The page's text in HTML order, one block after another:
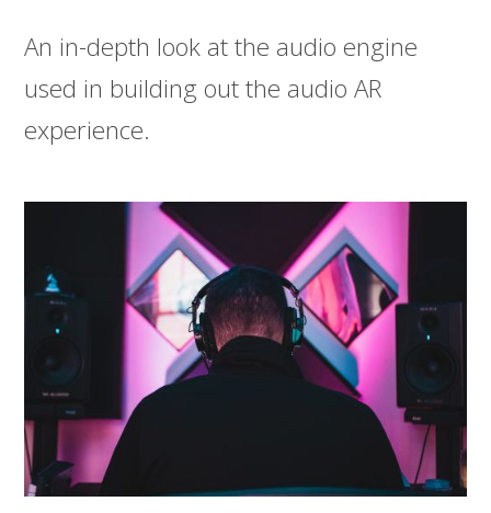
An in-depth look at the audio engine
used in building out the audio AR
experience.